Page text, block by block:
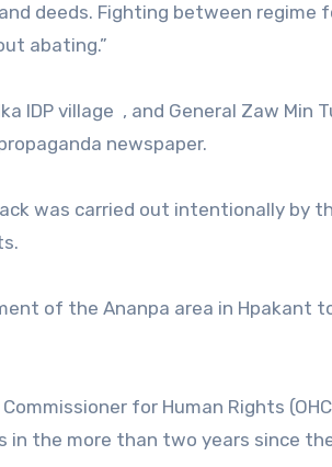
deeds. Fighting between regime
abating.”
IDP village , and General Zaw Min
newspaper.
was carried out intentionally by
of the Ananpa area in Hpakant
for Human Rights
in the more than two years since